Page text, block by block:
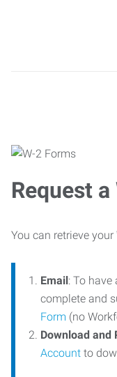
Request a
You can retrieve
Email: To have
complete and
Form (no
Download and
Account to